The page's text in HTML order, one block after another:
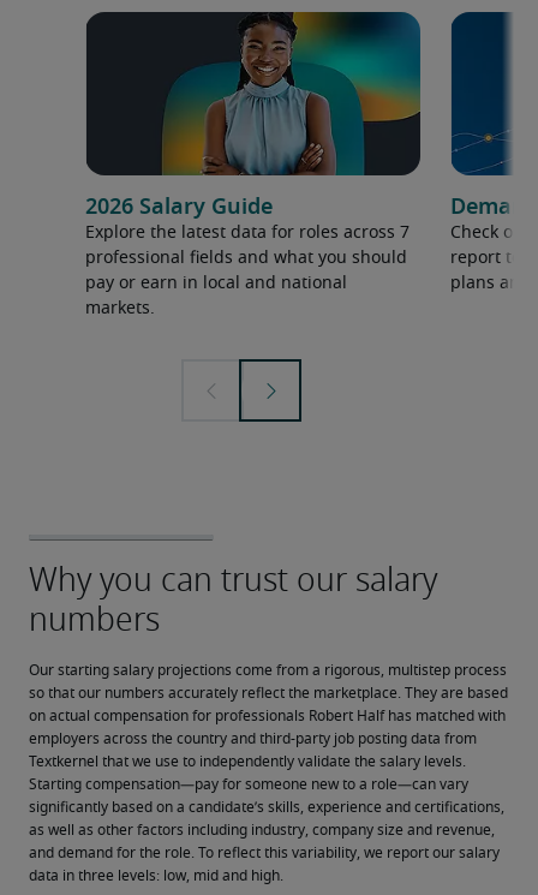
2026 Salary Guide
Explore the latest data for roles across 7
professional fields and what you should
pay or earn in local and national
markets.
Check out
report to
plans and
Our starting salary projections come from a rigorous, multistep process
so that our numbers accurately reflect the marketplace. They are based
on actual compensation for professionals Robert Half has matched with
employers across the country and third-party job posting data from
Textkernel that we use to independently validate the salary levels.
Starting compensation—pay for someone new to a role—can vary
significantly based on a candidate’s skills, experience and certifications,
as well as other factors including industry, company size and revenue,
and demand for the role. To reflect this variability, we report our salary
data in three levels: low, mid and high.